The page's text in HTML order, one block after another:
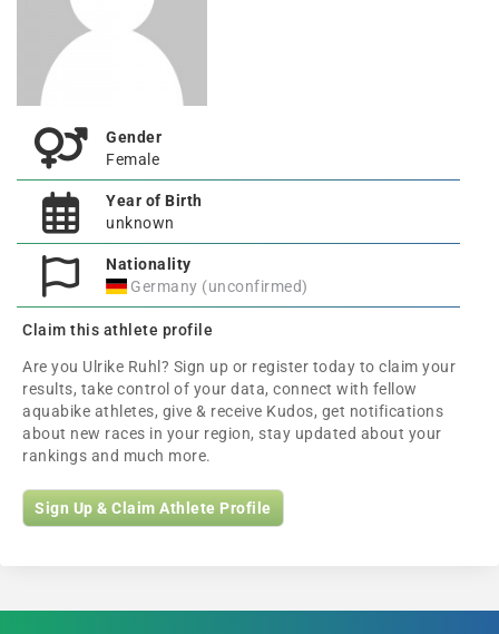
Gender
Female
Year of Birth
unknown
Nationality
Germany (unconfirmed)
Claim this athlete profile
Are you Ulrike Ruhl? Sign up or register today to claim your
results, take control of your data, connect with fellow
aquabike athletes, give & receive Kudos, get notifications
about new races in your region, stay updated about your
rankings and much more.
Sign Up & Claim Athlete Profile